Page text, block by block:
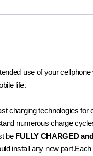
use of your
life.
charging technologies for
numerous charge
beFULLY CHARGED
install any new